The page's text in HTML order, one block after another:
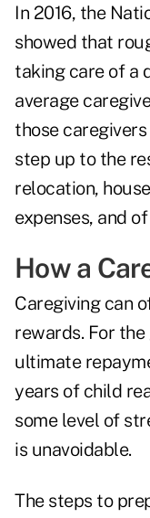
In 2016, the
showed that
taking care of a
average
those
step up to the
relocation,
expenses, and
How a
Caregiving can
rewards. For
ultimate
years of child
some level of
is unavoidable.
The steps to